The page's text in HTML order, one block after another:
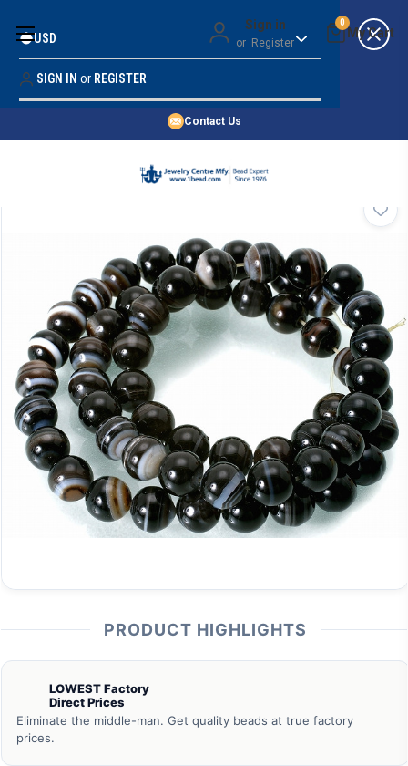
Money Back Guarantee
Quality Confidence
Price Guarantee
Contact Us
Sign in
or Register
0
USD
SIGN IN or REGISTER
SHOP BY 45,000+ STYLES
PRODUCT HIGHLIGHTS
LOWEST Factory
Direct Prices
Eliminate the middle-man. Get quality beads at true factory
prices.